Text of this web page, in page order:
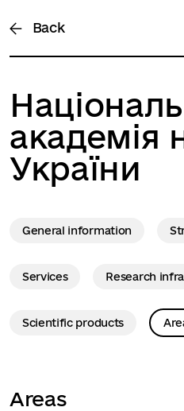
Back
академія
України
General information
Services Research
Scientific products
Areas